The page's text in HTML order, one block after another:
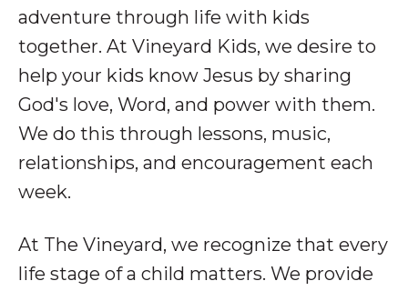
adventure through life with kids
together. At Vineyard Kids, we desire to
help your kids know Jesus by sharing
God's love, Word, and power with them.
We do this through lessons, music,
relationships, and encouragement each
week.
At The Vineyard, we recognize that every
life stage of a child matters. We provide